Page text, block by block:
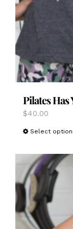
Pilates Has
$40.00
Select